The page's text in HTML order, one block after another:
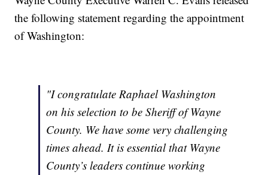
the following statement regarding the appointment
of Washington:
"I congratulate Raphael Washington
on his selection to be Sheriff of Wayne
County. We have some very challenging
times ahead. It is essential that Wayne
County’s leaders continue working